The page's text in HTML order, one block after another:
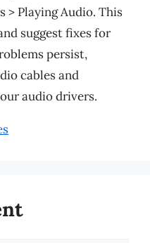
Playing Audio. This
suggest fixes for
persist,
cables and
audio drivers.